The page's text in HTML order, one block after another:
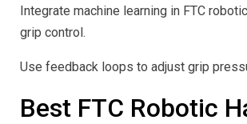
Integrate machine learning in FTC
grip control.
Use feedback loops to adjust grip
Best FTC Robotic